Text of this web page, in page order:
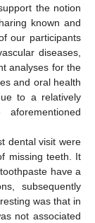
the notion
known and
our participants
diseases,
analyses for the
and oral health
to a relatively
dental visit were
missing teeth. It
have a
subsequently
was that in
not associated